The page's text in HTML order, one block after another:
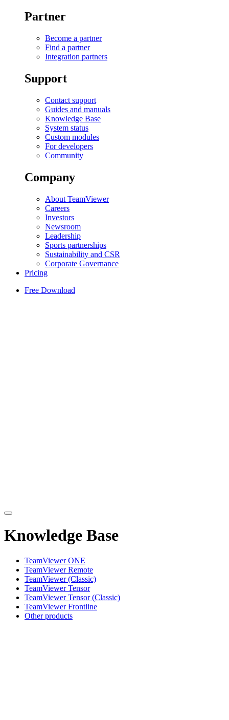
Partner
Become a partner
Find a partner
Integration partners
Support
Contact support
Guides and manuals
Knowledge Base
System status
Custom modules
For developers
Community
Company
About TeamViewer
Careers
Investors
Newsroom
Leadership
Sports partnerships
Sustainability and CSR
Corporate Governance
Pricing
Free Download
Knowledge Base
TeamViewer ONE
TeamViewer Remote
TeamViewer (Classic)
TeamViewer Tensor
TeamViewer Tensor (Classic)
TeamViewer Frontline
Other products